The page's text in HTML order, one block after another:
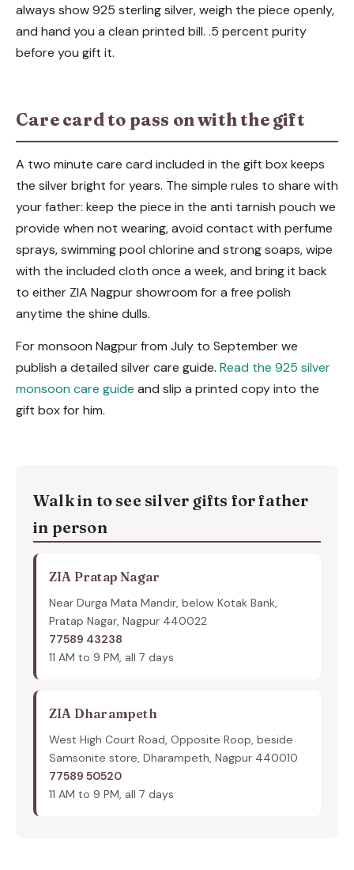
always show 925 sterling silver, weigh the piece openly,
and hand you a clean printed bill. .5 percent purity
before you gift it.
Care card to pass on with the gift
A two minute care card included in the gift box keeps
the silver bright for years. The simple rules to share with
your father: keep the piece in the anti tarnish pouch we
provide when not wearing, avoid contact with perfume
sprays, swimming pool chlorine and strong soaps, wipe
with the included cloth once a week, and bring it back
to either ZIA Nagpur showroom for a free polish
anytime the shine dulls.
For monsoon Nagpur from July to September we
publish a detailed silver care guide. Read the 925 silver
monsoon care guide and slip a printed copy into the
gift box for him.
Walk in to see silver gifts for father
in person
ZIA Pratap Nagar
Near Durga Mata Mandir, below Kotak Bank,
Pratap Nagar, Nagpur 440022
77589 43238
11 AM to 9 PM, all 7 days
ZIA Dharampeth
West High Court Road, Opposite Roop, beside
Samsonite store, Dharampeth, Nagpur 440010
77589 50520
11 AM to 9 PM, all 7 days